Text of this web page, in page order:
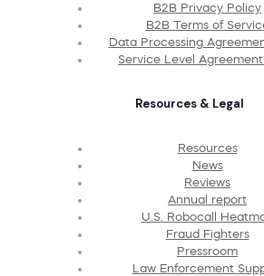
B2B Privacy Policy
B2B Terms of
Data Processing
Service Level Agreement
Resources & Legal
Resources
News
Reviews
Annual report
U.S. Robocall
Fraud Fighters
Pressroom
Law Enforcement